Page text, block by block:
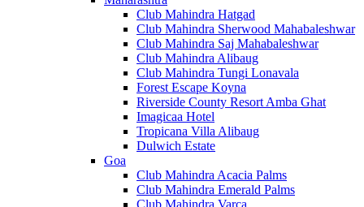
Club Mahindra Hatgad
Club Mahindra Sherwood Mahabaleshwar
Club Mahindra Saj Mahabaleshwar
Club Mahindra Alibaug
Club Mahindra Tungi Lonavala
Forest Escape Koyna
Riverside County Resort Amba Ghat
Imagicaa Hotel
Tropicana Villa Alibaug
Dulwich Estate
Goa
Club Mahindra Acacia Palms
Club Mahindra Emerald Palms
Club Mahindra Varca